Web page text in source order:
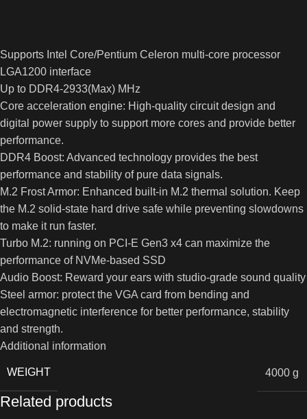
Supports Intel Core/Pentium Celeron multi-core processor
LGA1200 interface
Up to DDR4-2933(Max) MHz
Core acceleration engine: High-quality circuit design and
digital power supply to support more cores and provide better
performance.
DDR4 Boost: Advanced technology provides the best
performance and stability of pure data signals.
M.2 Frost Armor: Enhanced built-in M.2 thermal solution. Keep
the M.2 solid-state hard drive safe while preventing slowdowns
to make it run faster.
Turbo M.2: running on PCI-E Gen3 x4 can maximize the
performance of NVMe-based SSD
Audio Boost: Reward your ears with studio-grade sound quality
Steel armor: protect the VGA card from bending and
electromagnetic interference for better performance, stability
and strength.
Additional information
WEIGHT 4000 g
Related products